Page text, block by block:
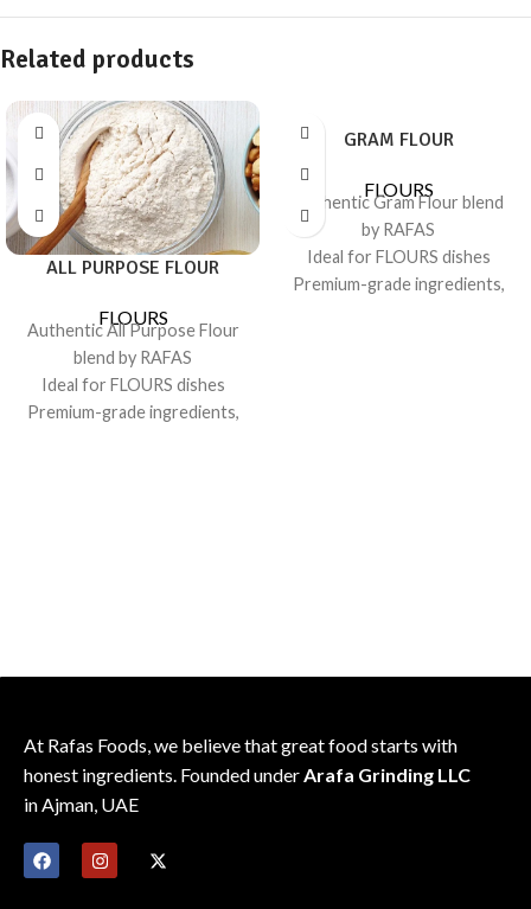
Related products
ALL PURPOSE FLOUR
FLOURS
Authentic All Purpose Flour
blend by RAFAS
Ideal for FLOURS dishes
Premium-grade ingredients,
GRAM FLOUR
FLOURS
Authentic Gram Flour blend
by RAFAS
Ideal for FLOURS dishes
Premium-grade ingredients,
At Rafas Foods, we believe that great food starts with
honest ingredients. Founded underArafa Grinding LLC
in Ajman, UAE